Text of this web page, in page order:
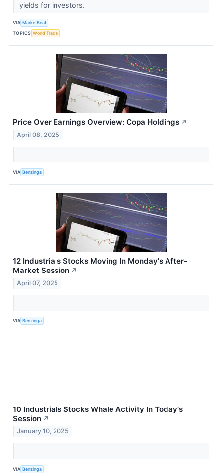
yields for investors.
VIA MarketBeat
TOPICS World Trade
Price Over Earnings Overview: Copa Holdings ↗
April 08, 2025
VIA Benzinga
12 Industrials Stocks Moving In Monday's After-
Market Session ↗
April 07, 2025
VIA Benzinga
10 Industrials Stocks Whale Activity In Today's
Session ↗
January 10, 2025
VIA Benzinga